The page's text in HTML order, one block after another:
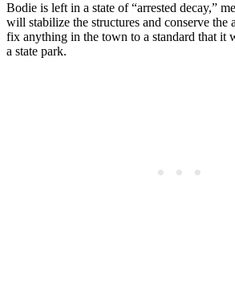
Bodie is left in a state of “arrested decay,”
will stabilize the structures and conserve the
fix anything in the town to a standard that it
a state park.